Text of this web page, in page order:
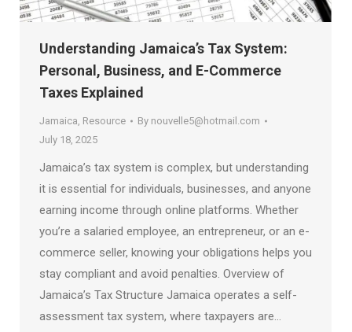
Understanding Jamaica’s Tax System:
Personal, Business, and E-Commerce
Taxes Explained
Jamaica, Resource By nouvelle5@hotmail.com
July 18, 2025
Jamaica’s tax system is complex, but understanding
it is essential for individuals, businesses, and anyone
earning income through online platforms. Whether
you’re a salaried employee, an entrepreneur, or an e-
commerce seller, knowing your obligations helps you
stay compliant and avoid penalties. Overview of
Jamaica’s Tax Structure Jamaica operates a self-
assessment tax system, where taxpayers are…